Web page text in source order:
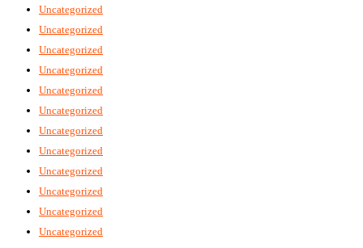
Uncategorized
Uncategorized
Uncategorized
Uncategorized
Uncategorized
Uncategorized
Uncategorized
Uncategorized
Uncategorized
Uncategorized
Uncategorized
Uncategorized